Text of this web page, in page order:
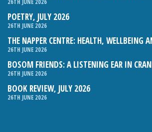
POETRY, JULY 2026
26TH JUNE 2026
THE NAPPER CENTRE: HEALTH, WELLBEING
26TH JUNE 2026
BOSOM FRIENDS: A LISTENING EAR IN
26TH JUNE 2026
BOOK REVIEW, JULY 2026
26TH JUNE 2026